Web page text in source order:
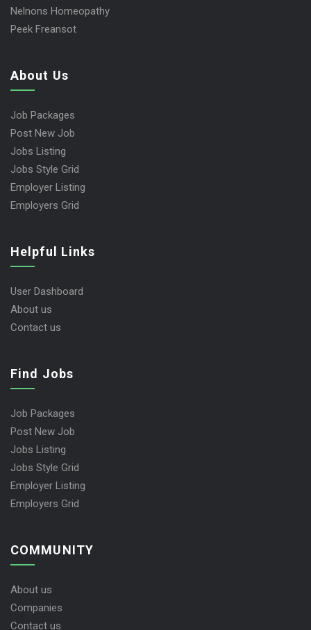
Nelnons Homeopathy
Peek Freansot
About Us
Job Packages
Post New Job
Jobs Listing
Jobs Style Grid
Employer Listing
Employers Grid
Helpful Links
User Dashboard
About us
Contact us
Find Jobs
Job Packages
Post New Job
Jobs Listing
Jobs Style Grid
Employer Listing
Employers Grid
COMMUNITY
About us
Companies
Contact us